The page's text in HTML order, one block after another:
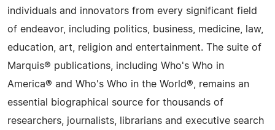
individuals and innovators from every significant field
of endeavor, including politics, business, medicine, law,
education, art, religion and entertainment. The suite of
Marquis® publications, including Who's Who in
America® and Who's Who in the World®, remains an
essential biographical source for thousands of
researchers, journalists, librarians and executive search